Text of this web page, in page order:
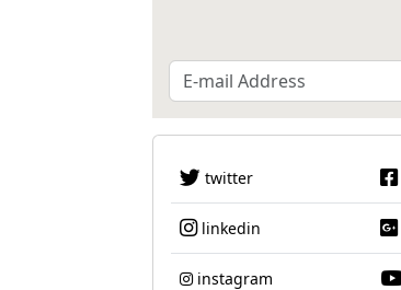
twitter
linkedin
instagram